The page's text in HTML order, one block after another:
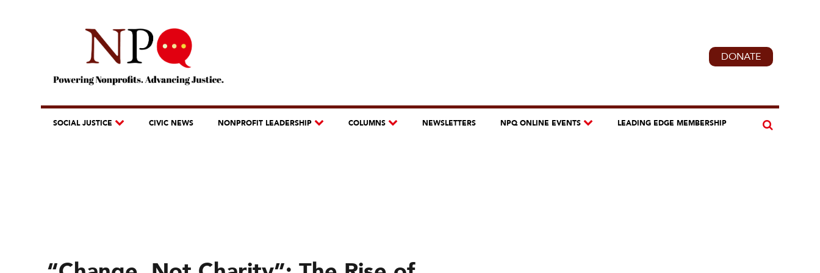
DONATE
SOCIAL JUSTICE CIVIC NEWS NONPROFIT LEADERSHIP COLUMNS NEWSLETTERS NPQ ONLINE EVENTS LEADING EDGE MEMBERSHIP